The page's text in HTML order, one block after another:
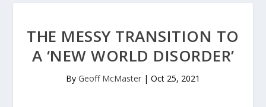
THE MESSY TRANSITION TO
A ‘NEW WORLD DISORDER’
By Geoff McMaster | Oct 25, 2021